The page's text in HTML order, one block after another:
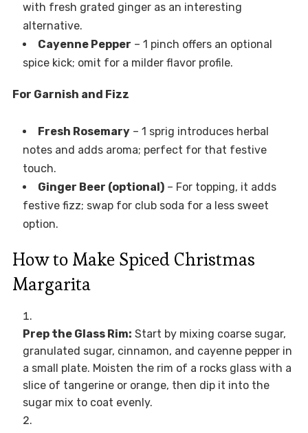
with fresh grated ginger as an interesting
alternative.
Cayenne Pepper – 1 pinch offers an optional
spice kick; omit for a milder flavor profile.
For Garnish and Fizz
Fresh Rosemary– 1 sprig introduces herbal
notes and adds aroma; perfect for that festive
touch.
Ginger Beer (optional)– For topping, it adds
festive fizz; swap for club soda for a less sweet
option.
How to Make Spiced Christmas
Margarita
Prep the Glass Rim: Start by mixing coarse sugar,
granulated sugar, cinnamon, and cayenne pepper in
a small plate. Moisten the rim of a rocks glass with a
slice of tangerine or orange, then dip it into the
sugar mix to coat evenly.